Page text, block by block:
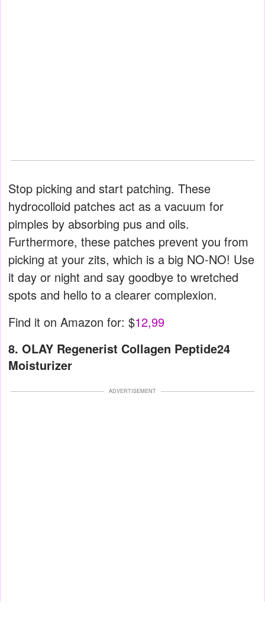
Stop picking and start patching. These
hydrocolloid patches act as a vacuum for
pimples by absorbing pus and oils.
Furthermore, these patches prevent you from
picking at your zits, which is a big NO-NO! Use
it day or night and say goodbye to wretched
spots and hello to a clearer complexion.
Find it on Amazon for: $12,99
8. OLAY Regenerist Collagen Peptide24
Moisturizer
ADVERTISEMENT